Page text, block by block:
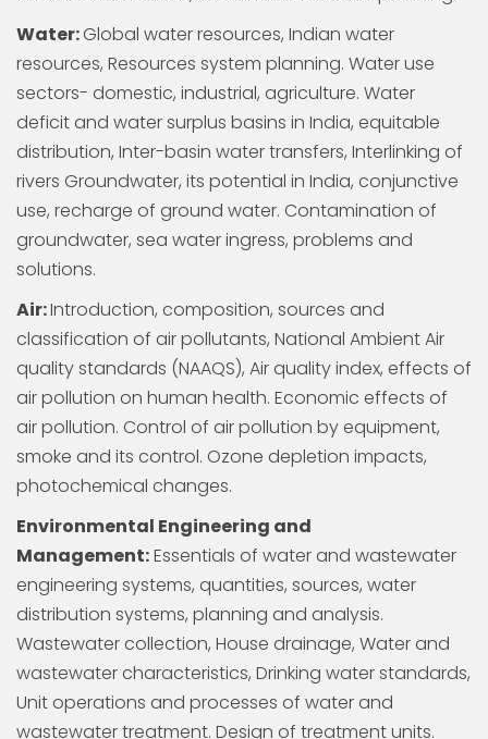
Water:Global water resources, Indian water
resources, Resources system planning. Water use
sectors- domestic, industrial, agriculture. Water
deficit and water surplus basins in India, equitable
distribution, Inter-basin water transfers, Interlinking of
rivers Groundwater, its potential in India, conjunctive
use, recharge of ground water. Contamination of
groundwater, sea water ingress, problems and
solutions.
Air:Introduction, composition, sources and
classification of air pollutants, National Ambient Air
quality standards (NAAQS), Air quality index, effects of
air pollution on human health. Economic effects of
air pollution. Control of air pollution by equipment,
smoke and its control. Ozone depletion impacts,
photochemical changes.
Environmental Engineering and
Management:Essentials of water and wastewater
engineering systems, quantities, sources, water
distribution systems, planning and analysis.
Wastewater collection, House drainage, Water and
wastewater characteristics, Drinking water standards,
Unit operations and processes of water and
wastewater treatment. Design of treatment units.